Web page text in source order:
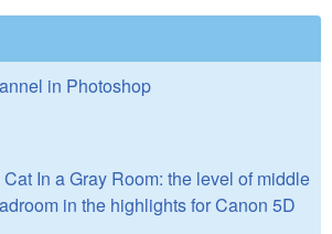
in Photoshop
In a Gray Room: the level of middle
in the highlights for Canon 5D